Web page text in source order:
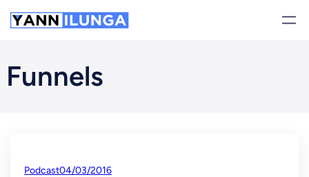
Skip
to
Funnels
Podcast04/03/2016